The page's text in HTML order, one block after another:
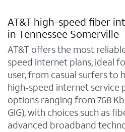
AT&T high-speed fiber
in Tennessee Somerville
AT&T offers the most
speed internet plans, ideal
user, from casual surfers to
high-speed internet service
options ranging from 768
GIG), with choices such as
advanced broadband